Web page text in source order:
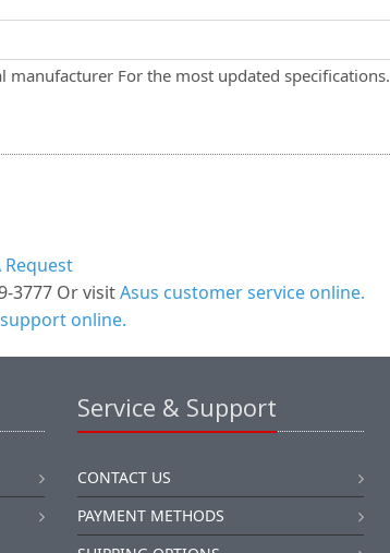
manufacturer For the most updated specifications.
3777 Or visitAsus customer service online.
online.
Service & Support
CONTACT US
PAYMENT METHODS